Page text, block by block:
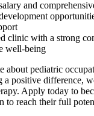
and
clinic with a strong
well-being
about pediatric
a positive difference,
Apply today to
to reach their full